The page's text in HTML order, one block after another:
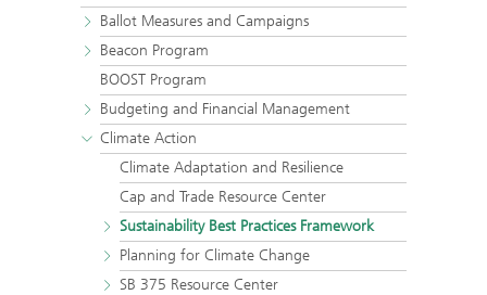
Ballot Measures and Campaigns
Beacon Program
BOOST Program
Budgeting and Financial Management
Climate Action
Climate Adaptation and Resilience
Cap and Trade Resource Center
Sustainability Best Practices Framework
Planning for Climate Change
SB 375 Resource Center